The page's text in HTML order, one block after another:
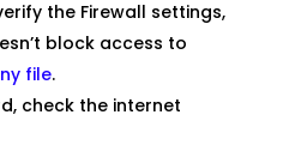
the Firewall settings,
block access to
file.
check the internet